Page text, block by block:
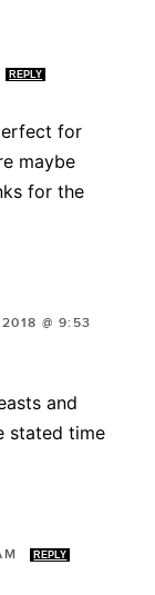
REPLY
for
maybe
for the
@ 9:53
and
stated time
REPLY